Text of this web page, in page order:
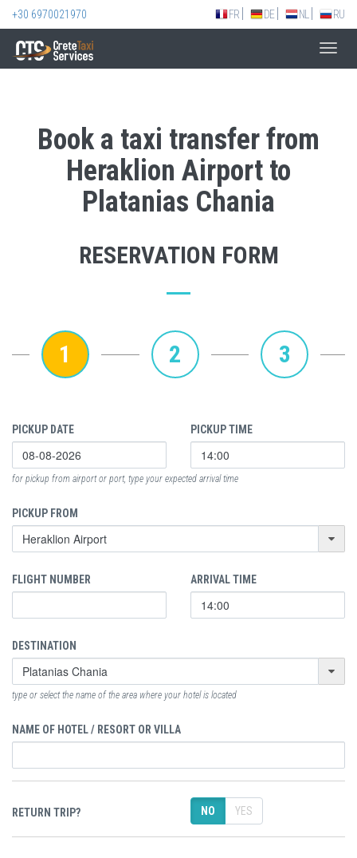
+30 6970021970 FR DE NL RU
Book a taxi transfer from
Heraklion Airport to
Platanias Chania
RESERVATION FORM
1 2 3
PICKUP DATE PICKUP TIME
for pickup from airport or port, type your expected arrival time
PICKUP FROM
FLIGHT NUMBER ARRIVAL TIME
DESTINATION
type or select the name of the area where your hotel is located
NAME OF HOTEL / RESORT OR VILLA
RETURN TRIP? NO YES